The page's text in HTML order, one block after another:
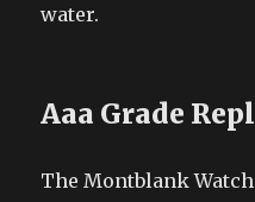
water.
Aaa Grade
The Montblank